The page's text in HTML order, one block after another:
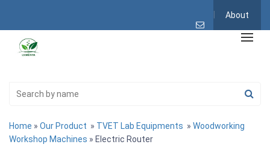
About
Home » Our Product » TVET Lab Equipments » Woodworking
Workshop Machines » Electric Router